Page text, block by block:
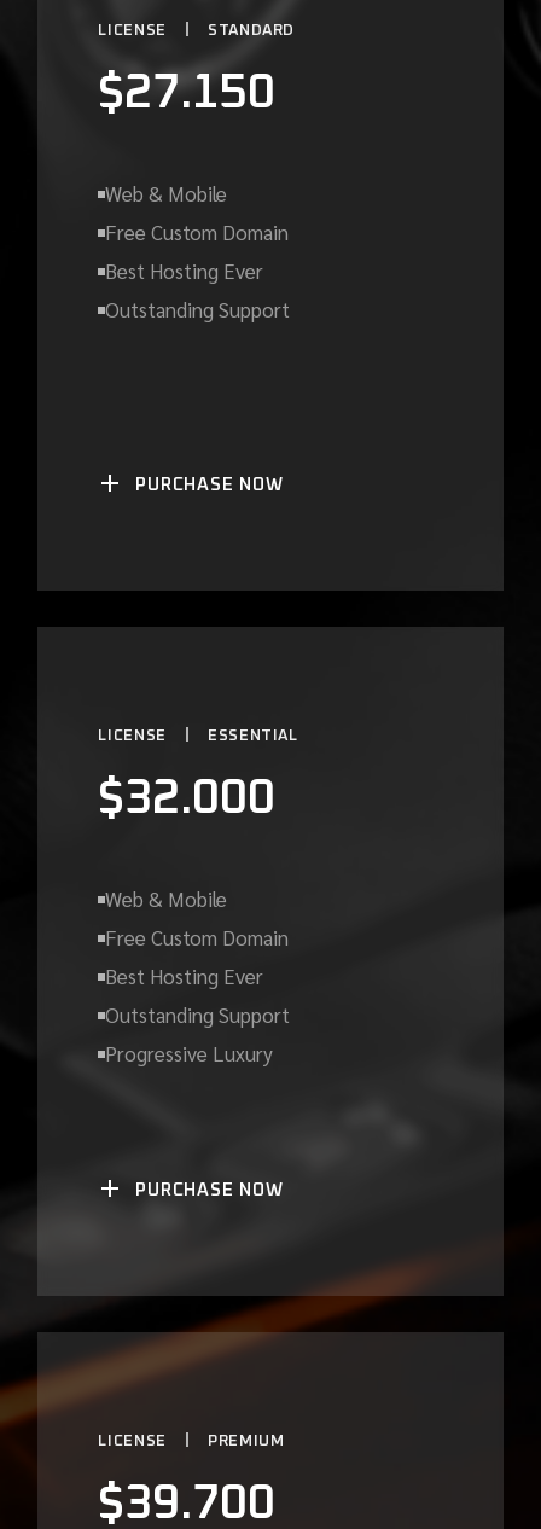
LICENSE STANDARD
$27.150
Web & Mobile
Free Custom Domain
Best Hosting Ever
Outstanding Support
PURCHASE NOW
LICENSE ESSENTIAL
$32.000
Web & Mobile
Free Custom Domain
Best Hosting Ever
Outstanding Support
Progressive Luxury
PURCHASE NOW
LICENSE PREMIUM
$39.700